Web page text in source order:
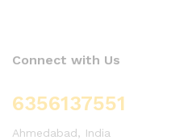
Connect with Us
6356137551
Ahmedabad, India